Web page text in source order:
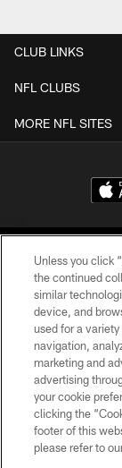
CLUB LINKS
NFL CLUBS
MORE NFL SITES
©2026
Unless you click
the continued
similar
device, and
used for a
navigation,
marketing and
advertising
your cookie
clicking the
footer of this
please refer to